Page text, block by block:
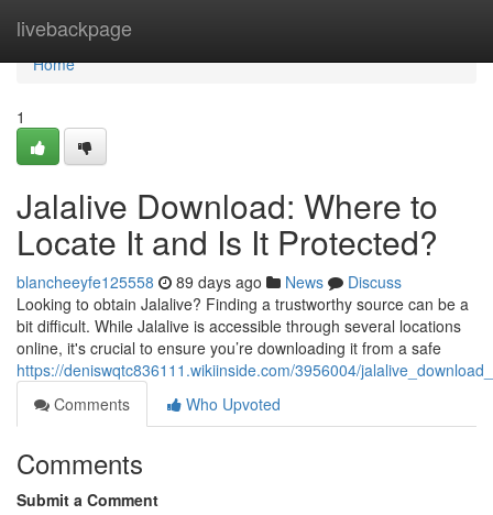
livebackpage
Home
Home
1
Jalalive Download: Where to
Locate It and Is It Protected?
blancheeyfe125558 89 days ago News
Discuss
Looking to obtain Jalalive? Finding a trustworthy source can be a
bit difficult. While Jalalive is accessible through several locations
online, it's crucial to ensure you’re downloading it from a safe
https://deniswqtc836111.wikiinside.com/3956004/
Comments
Who Upvoted
Comments
Submit a Comment